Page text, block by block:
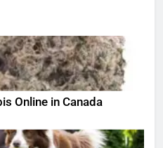
Online in Canada